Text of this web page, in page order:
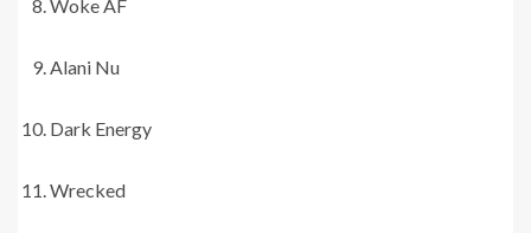
Woke AF
Alani Nu
Dark Energy
Wrecked